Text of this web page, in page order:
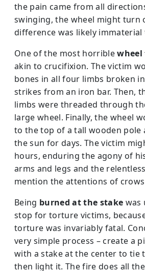
the pain came from all
swinging, the wheel might turn
difference was likely immaterial
One of the most horrible
akin to crucifixion. The victim
bones in all four limbs broken
strikes from an iron bar. Then,
limbs were threaded through
large wheel. Finally, the wheel
to the top of a tall wooden pole
the sun for days. The victim
hours, enduring the agony of
arms and legs and the
mention the attentions of
Being burned at the stake was
stop for torture victims,
torture was invariably fatal.
very simple process – create a
with a stake at the center to tie
then light it. The fire does all